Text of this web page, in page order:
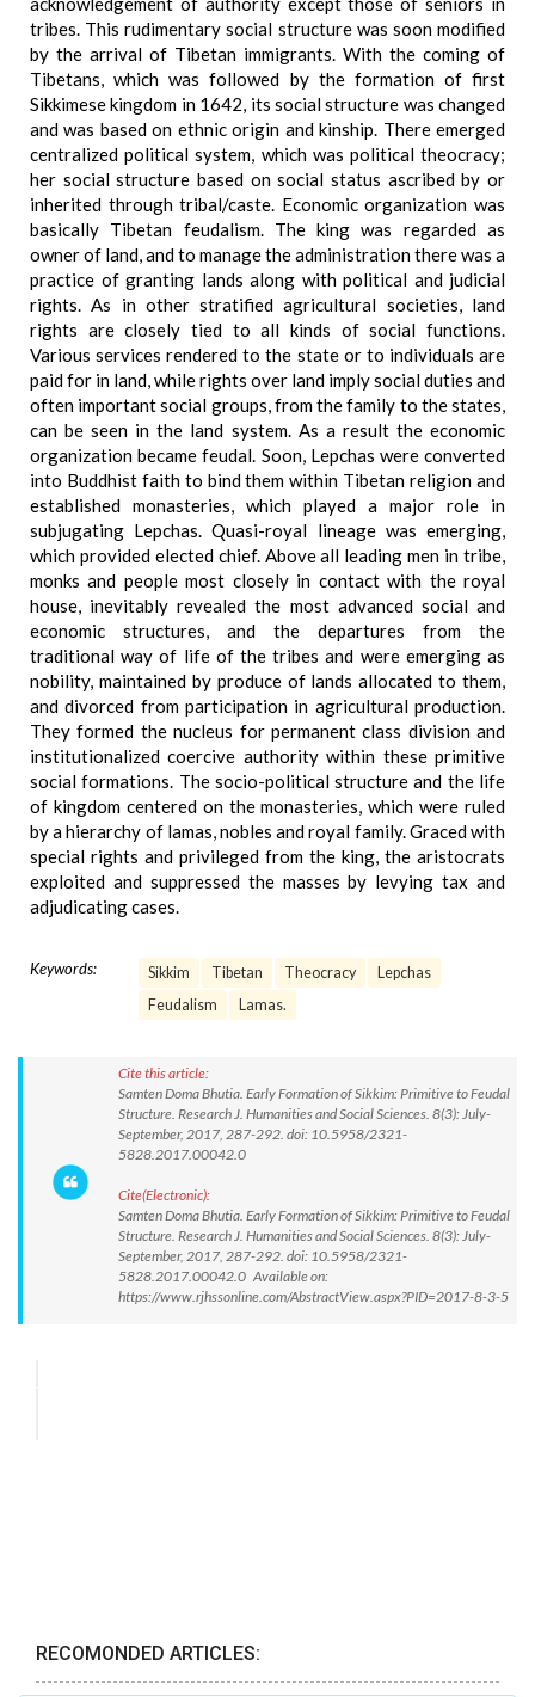
tribes. This rudimentary social structure was soon modified
by the arrival of Tibetan immigrants. With the coming of
Tibetans, which was followed by the formation of first
Sikkimese kingdom in 1642, its social structure was changed
and was based on ethnic origin and kinship. There emerged
centralized political system, which was political theocracy;
her social structure based on social status ascribed by or
inherited through tribal/caste. Economic organization was
basically Tibetan feudalism. The king was regarded as
owner of land, and to manage the administration there was a
practice of granting lands along with political and judicial
rights. As in other stratified agricultural societies, land
rights are closely tied to all kinds of social functions.
Various services rendered to the state or to individuals are
paid for in land, while rights over land imply social duties and
often important social groups, from the family to the states,
can be seen in the land system. As a result the economic
organization became feudal. Soon, Lepchas were converted
into Buddhist faith to bind them within Tibetan religion and
established monasteries, which played a major role in
subjugating Lepchas. Quasi-royal lineage was emerging,
which provided elected chief. Above all leading men in tribe,
monks and people most closely in contact with the royal
house, inevitably revealed the most advanced social and
economic structures, and the departures from the
traditional way of life of the tribes and were emerging as
nobility, maintained by produce of lands allocated to them,
and divorced from participation in agricultural production.
They formed the nucleus for permanent class division and
institutionalized coercive authority within these primitive
social formations. The socio-political structure and the life
of kingdom centered on the monasteries, which were ruled
by a hierarchy of lamas, nobles and royal family. Graced with
special rights and privileged from the king, the aristocrats
exploited and suppressed the masses by levying tax and
adjudicating cases.
Keywords: Sikkim Tibetan Theocracy
Lepchas
Feudalism
Lamas.
Cite this article:
Samten Doma Bhutia. Early Formation of Sikkim: Primitive to Feudal
Structure. Research J. Humanities and Social Sciences. 8(3): July-
September, 2017, 287-292. doi: 10.5958/2321-
5828.2017.00042.0
Cite(Electronic):
Samten Doma Bhutia. Early Formation of Sikkim: Primitive to Feudal
Structure. Research J. Humanities and Social Sciences. 8(3): July-
September, 2017, 287-292. doi: 10.5958/2321-
5828.2017.00042.0 Available on:
https://www.rjhssonline.com/AbstractView.aspx?PID=2017-8-3-5
RECOMONDED ARTICLES: